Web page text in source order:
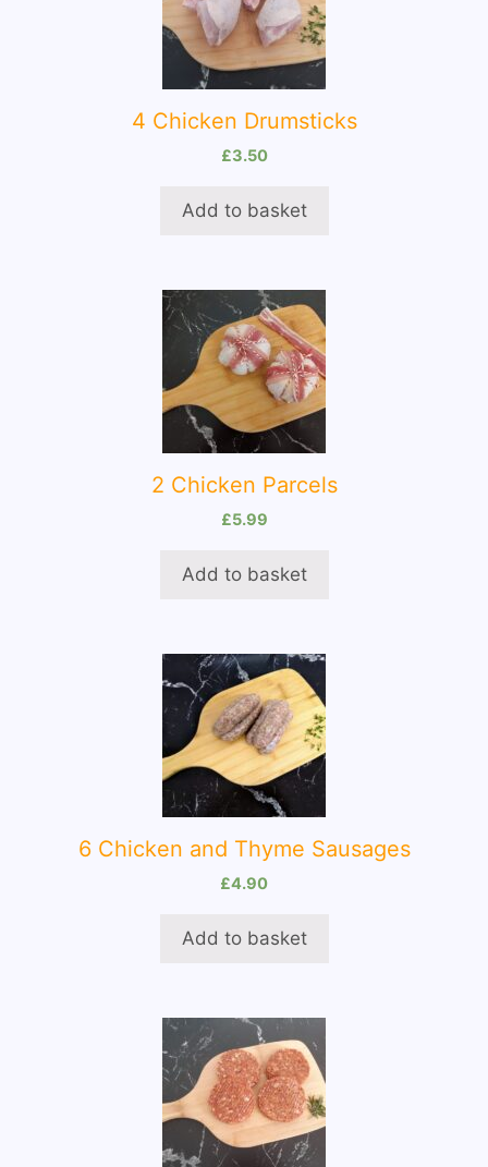
4 Chicken Drumsticks
£3.50
Add to basket
2 Chicken Parcels
£5.99
Add to basket
6 Chicken and Thyme Sausages
£4.90
Add to basket